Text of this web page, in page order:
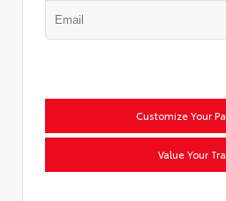
Customize Your
Value Your